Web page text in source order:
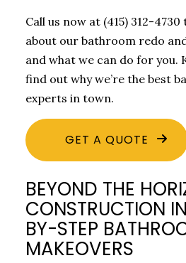
Call us now at (415) 312-
about our bathroom redo
and what we can do for you.
find out why we’re the best
experts in town.
GET A QUOTE
BEYOND THE
CONSTRUCTION
BY-STEP
MAKEOVERS